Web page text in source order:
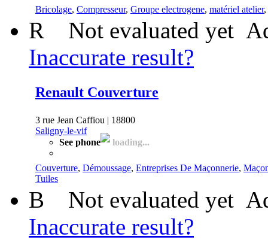
Bricolage, Compresseur, Groupe electrogene, matériel atelier,
R Not evaluated yet
Inaccurate result?
Renault Couverture
3 rue Jean Caffiou | 18800
Saligny-le-vif
See phone
loading...
Couverture, Démoussage, Entreprises De Maçonnerie,
Tuiles
B Not evaluated yet
Inaccurate result?